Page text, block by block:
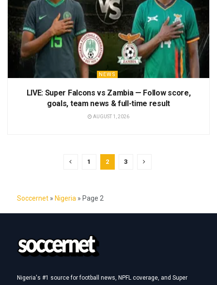
NEWS
LIVE: Super Falcons vs Zambia — Follow score,
goals, team news & full-time result
AUGUST 1, 2026
1 2 3
Soccernet » Nigeria » Page 2
Nigeria's #1 source for football news, NPFL coverage, and Super